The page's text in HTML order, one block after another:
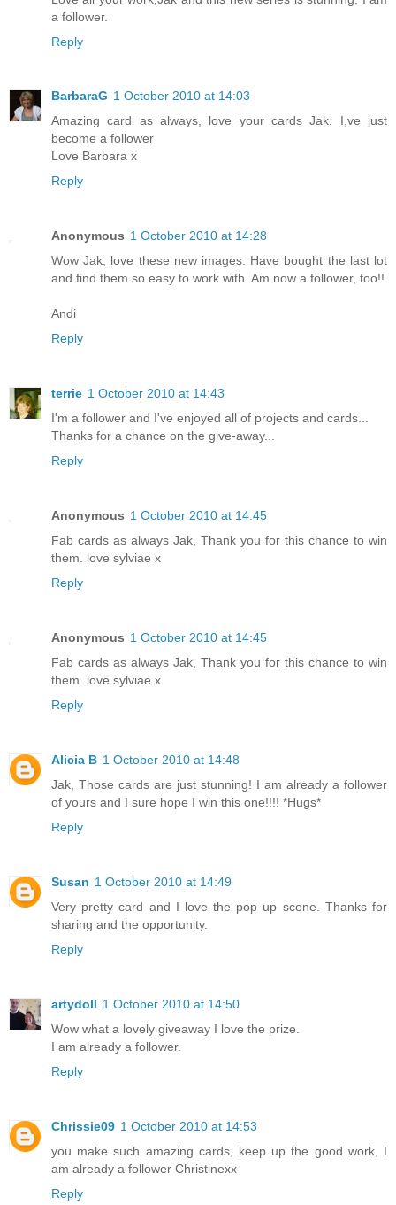
a follower.
Reply
BarbaraG 1 October 2010 at 14:03
Amazing card as always, love your cards Jak. I,ve just
become a follower
Love Barbara x
Reply
Anonymous 1 October 2010 at 14:28
Wow Jak, love these new images. Have bought the last lot
and find them so easy to work with. Am now a follower, too!!
Andi
Reply
terrie 1 October 2010 at 14:43
I'm a follower and I've enjoyed all of projects and cards...
Thanks for a chance on the give-away...
Reply
Anonymous 1 October 2010 at 14:45
Fab cards as always Jak, Thank you for this chance to win
them. love sylviae x
Reply
Anonymous 1 October 2010 at 14:45
Fab cards as always Jak, Thank you for this chance to win
them. love sylviae x
Reply
Alicia B 1 October 2010 at 14:48
Jak, Those cards are just stunning! I am already a follower
of yours and I sure hope I win this one!!!! *Hugs*
Reply
Susan 1 October 2010 at 14:49
Very pretty card and I love the pop up scene. Thanks for
sharing and the opportunity.
Reply
artydoll 1 October 2010 at 14:50
Wow what a lovely giveaway I love the prize.
I am already a follower.
Reply
Chrissie09 1 October 2010 at 14:53
you make such amazing cards, keep up the good work, I
am already a follower Christinexx
Reply